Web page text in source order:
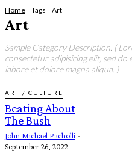
Home Tags Art
Art
Sample Category Description. (
consectetur adipisicing elit, sed
labore et dolore magna aliqua. )
ART / CULTURE
Beating About
The Bush
John Michael Pacholli -
September 26, 2022